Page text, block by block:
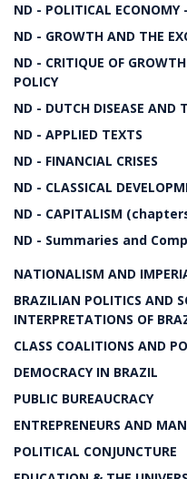
ND - POLITICAL ECONOMY
ND - GROWTH AND THE
ND - CRITIQUE OF
POLICY
ND - DUTCH DISEASE AND
ND - APPLIED TEXTS
ND - FINANCIAL CRISES
ND - CLASSICAL
ND - CAPITALISM
ND - Summaries and
NATIONALISM AND
BRAZILIAN POLITICS AND
INTERPRETATIONS OF
CLASS COALITIONS AND
DEMOCRACY IN BRAZIL
PUBLIC BUREAUCRACY
ENTREPRENEURS AND
POLITICAL CONJUNCTURE